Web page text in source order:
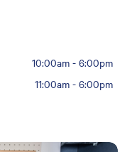
10:00am- 6:00pm
11:00am- 6:00pm